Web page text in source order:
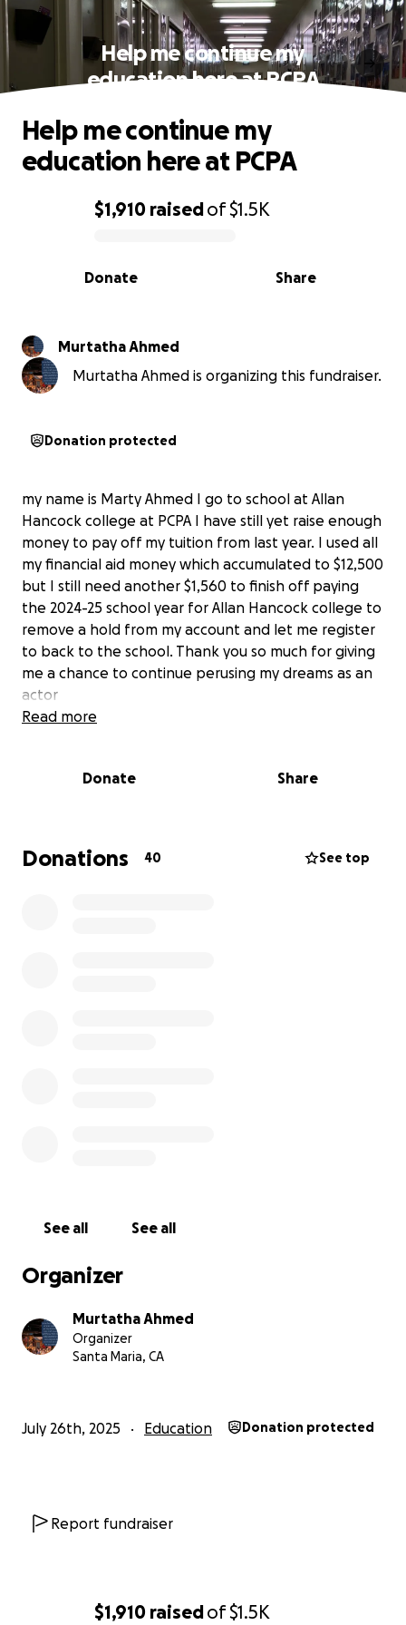
$1,910 raisedof$1.5K
Help me continue my
education here at PCPA
0% complete
$1,910 raisedof$1.5K
Share
Donate
Help me continue my
education here at PCPA
Murtatha Ahmed
Murtatha Ahmed is organizing this fundraiser.
Donation protected
my name is Marty Ahmed I go to school at Allan
Hancock college at PCPA I have still yet raise enough
money to pay off my tuition from last year. I used all
my financial aid money which accumulated to $12,500
but I still need another $1,560 to finish off paying
the 2024-25 school year for Allan Hancock college to
remove a hold from my account and let me register
to back to the school. Thank you so much for giving
me a chance to continue perusing my dreams as an
actor
Read more
Donate Share
Donations 40 See top
See all See all
Organizer
Murtatha Ahmed
Organizer
Santa Maria, CA
July 26th, 2025 Education Donation protected
Report fundraiser